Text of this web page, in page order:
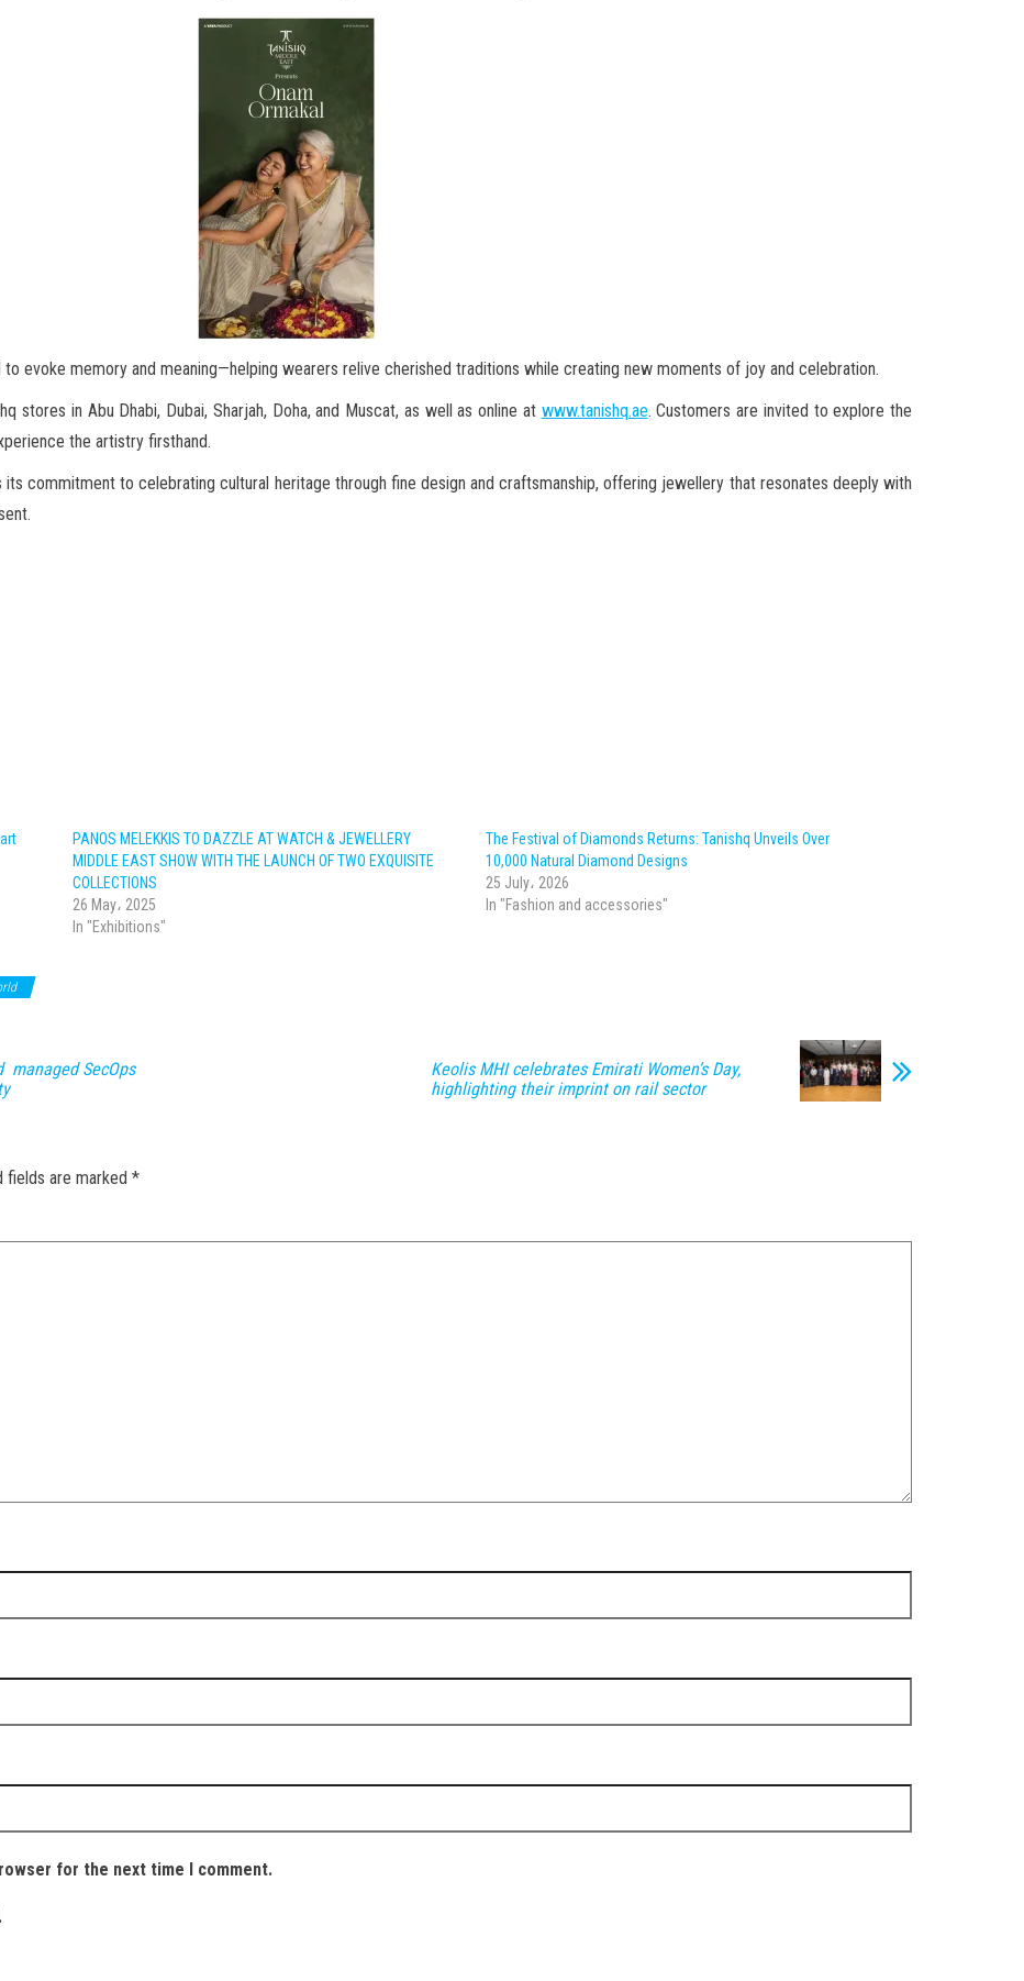
evoke memory and meaning—helping wearers relive cherished traditions while creating new moments of joy and celebration.
stores in Abu Dhabi, Dubai, Sharjah, Doha, and Muscat, as well as online at www.tanishq.ae. Customers are invited to explore the
the artistry firsthand.
its commitment to celebrating cultural heritage through fine design and craftsmanship, offering jewellery that resonates deeply with
PANOS MELEKKIS TO DAZZLE AT WATCH & JEWELLERY
MIDDLE EAST SHOW WITH THE LAUNCH OF TWO EXQUISITE
COLLECTIONS
26 May، 2025
In "Exhibitions"
The Festival of Diamonds Returns: Tanishq Unveils Over
10,000 Natural Diamond Designs
25 July، 2026
In "Fashion and accessories"
managed SecOps
Keolis MHI celebrates Emirati Women’s Day,
highlighting their imprint on rail sector
fields are marked *
for the next time I comment.